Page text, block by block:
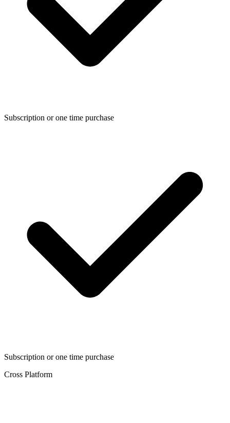
Subscription or one time purchase
Subscription or one time purchase
Cross Platform